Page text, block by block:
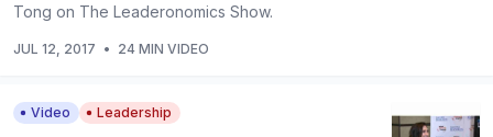
Tong on The Leaderonomics Show.
JUL 12, 2017 • 24 MIN VIDEO
Video Leadership